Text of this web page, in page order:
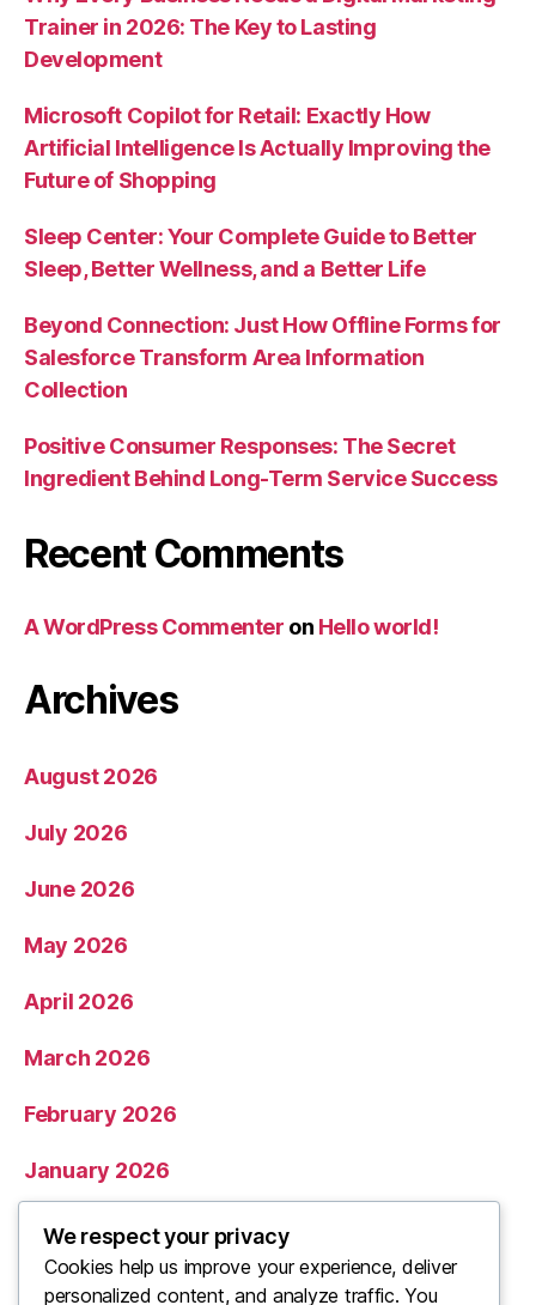
Trainer in 2026: The Key to Lasting
Development
Microsoft Copilot for Retail: Exactly How
Artificial Intelligence Is Actually Improving the
Future of Shopping
Sleep Center: Your Complete Guide to Better
Sleep, Better Wellness, and a Better Life
Beyond Connection: Just How Offline Forms for
Salesforce Transform Area Information
Collection
Positive Consumer Responses: The Secret
Ingredient Behind Long-Term Service Success
Recent Comments
A WordPress Commenter on Hello world!
Archives
August 2026
July 2026
June 2026
May 2026
April 2026
March 2026
February 2026
January 2026
December 2025
November 2025
We respect your privacy
Cookies help us improve your experience, deliver
personalized content, and analyze traffic. You